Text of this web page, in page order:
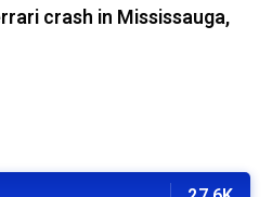
crash in Mississauga,